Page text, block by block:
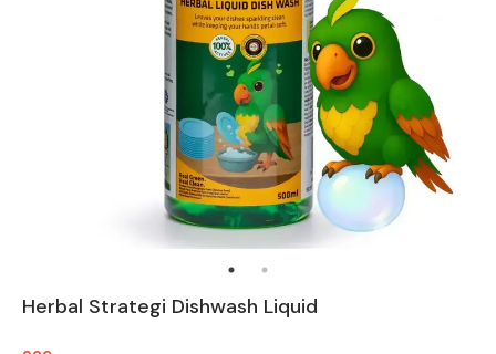
Herbal Strategi Dishwash Liquid